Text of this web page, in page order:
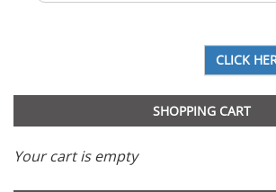
SHOPPING CART
Your cart is empty